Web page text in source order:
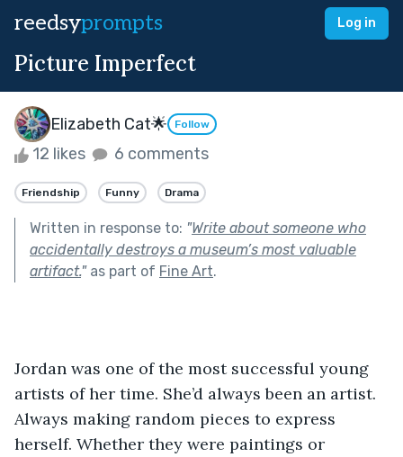
reedsyprompts Log in
Picture Imperfect
Elizabeth Cat🌟 Follow
12 likes 6 comments
Friendship Funny Drama
Written in response to: "Write about someone who
accidentally destroys a museum’s most valuable
artifact."as part of Fine Art.
Jordan was one of the most successful young
artists of her time. She’d always been an artist.
Always making random pieces to express
herself. Whether they were paintings or